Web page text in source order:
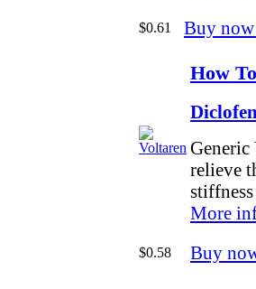
$0.61 Buy
How
Generic
relieve
More
$0.58 Buy